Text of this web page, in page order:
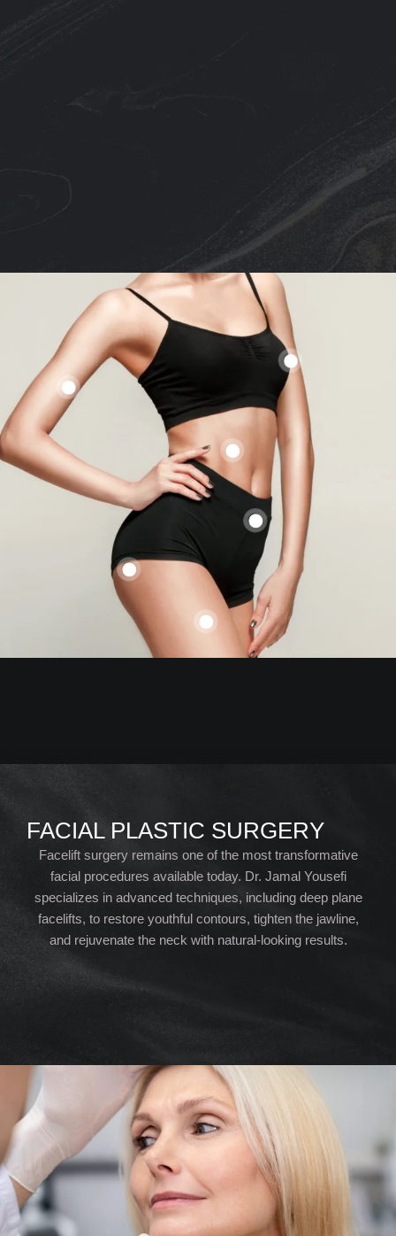
FACIAL PLASTIC SURGERY
Facelift surgery remains one of the most transformative
facial procedures available today. Dr. Jamal Yousefi
specializes in advanced techniques, including deep plane
facelifts, to restore youthful contours, tighten the jawline,
and rejuvenate the neck with natural-looking results.